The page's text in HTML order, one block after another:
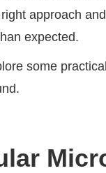
approach
expected.
some